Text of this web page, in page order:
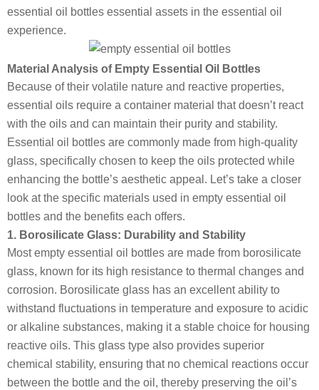
essential oil bottles essential assets in the essential oil
experience.
Material Analysis of Empty Essential Oil Bottles
Because of their volatile nature and reactive properties,
essential oils require a container material that doesn’t react
with the oils and can maintain their purity and stability.
Essential oil bottles are commonly made from high-quality
glass, specifically chosen to keep the oils protected while
enhancing the bottle’s aesthetic appeal. Let’s take a closer
look at the specific materials used in empty essential oil
bottles and the benefits each offers.
1. Borosilicate Glass: Durability and Stability
Most empty essential oil bottles are made from borosilicate
glass, known for its high resistance to thermal changes and
corrosion. Borosilicate glass has an excellent ability to
withstand fluctuations in temperature and exposure to acidic
or alkaline substances, making it a stable choice for housing
reactive oils. This glass type also provides superior
chemical stability, ensuring that no chemical reactions occur
between the bottle and the oil, thereby preserving the oil’s